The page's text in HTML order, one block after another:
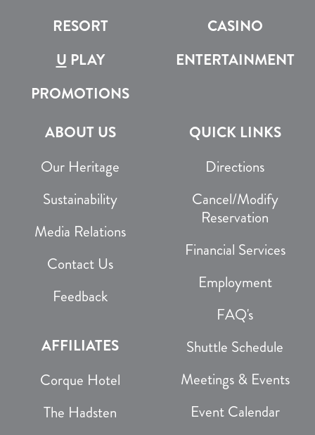
RESORT
CASINO
U PLAY
ENTERTAINMENT
PROMOTIONS
ABOUT US
Our Heritage
Sustainability
Media Relations
Contact Us
Feedback
AFFILIATES
Corque Hotel
The Hadsten
QUICK LINKS
Directions
Cancel/Modify
Reservation
Financial Services
Employment
FAQ's
Shuttle Schedule
Meetings & Events
Event Calendar